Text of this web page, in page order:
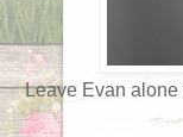
Leave Evan